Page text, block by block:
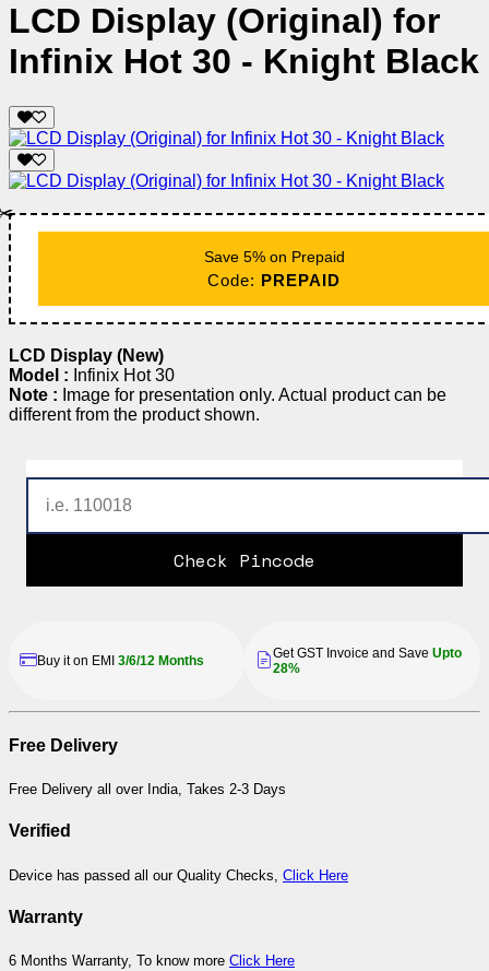
LCD Display (Original) for
Infinix Hot 30 - Knight Black
Save 5% on Prepaid
Code: PREPAID
LCD Display (New)
Model : Infinix Hot 30
Note : Image for presentation only. Actual product can be
different from the product shown.
Check Pincode
Buy it on EMI 3/6/12 Months Get GST Invoice and Save Upto
28%
Free Delivery
Free Delivery all over India, Takes 2-3 Days
Verified
Device has passed all our Quality Checks, Click Here
Warranty
6 Months Warranty, To know more Click Here